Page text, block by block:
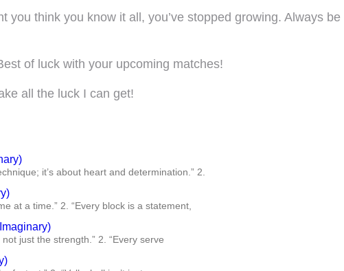
think you know it all, you’ve stopped growing. Always
of luck with your upcoming matches!
all the luck I can get!
it’s about heart and determination.” 2.
at a time.” 2. “Every block is a statement,
just the strength.” 2. “Every serve